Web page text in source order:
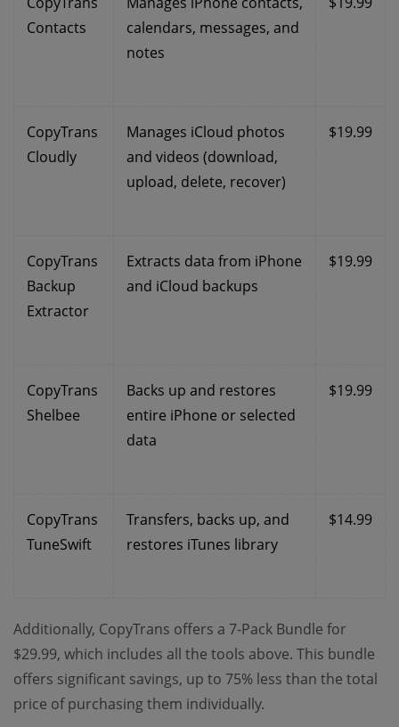
Contacts
calendars, messages, and
notes
CopyTrans
Cloudly
Manages iCloud photos
and videos (download,
upload, delete, recover)
$19.99
CopyTrans
Backup
Extractor
Extracts data from iPhone
and iCloud backups
$19.99
CopyTrans
Shelbee
Backs up and restores
entire iPhone or selected
data
$19.99
CopyTrans
TuneSwift
Transfers, backs up, and
restores iTunes library
$14.99
Additionally, CopyTrans offers a 7-Pack Bundle for
$29.99, which includes all the tools above. This bundle
offers significant savings, up to 75% less than the total
price of purchasing them individually.